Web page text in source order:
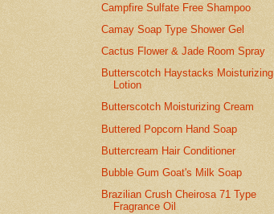
Campfire Sulfate Free Shampoo
Camay Soap Type Shower Gel
Cactus Flower & Jade Room Spray
Butterscotch Haystacks Moisturizing
Lotion
Butterscotch Moisturizing Cream
Buttered Popcorn Hand Soap
Buttercream Hair Conditioner
Bubble Gum Goat's Milk Soap
Brazilian Crush Cheirosa 71 Type
Fragrance Oil